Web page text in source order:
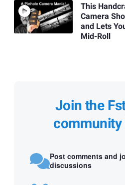
This
Camera
and Lets
Mid-Roll
Join the
Post comments and
discussions